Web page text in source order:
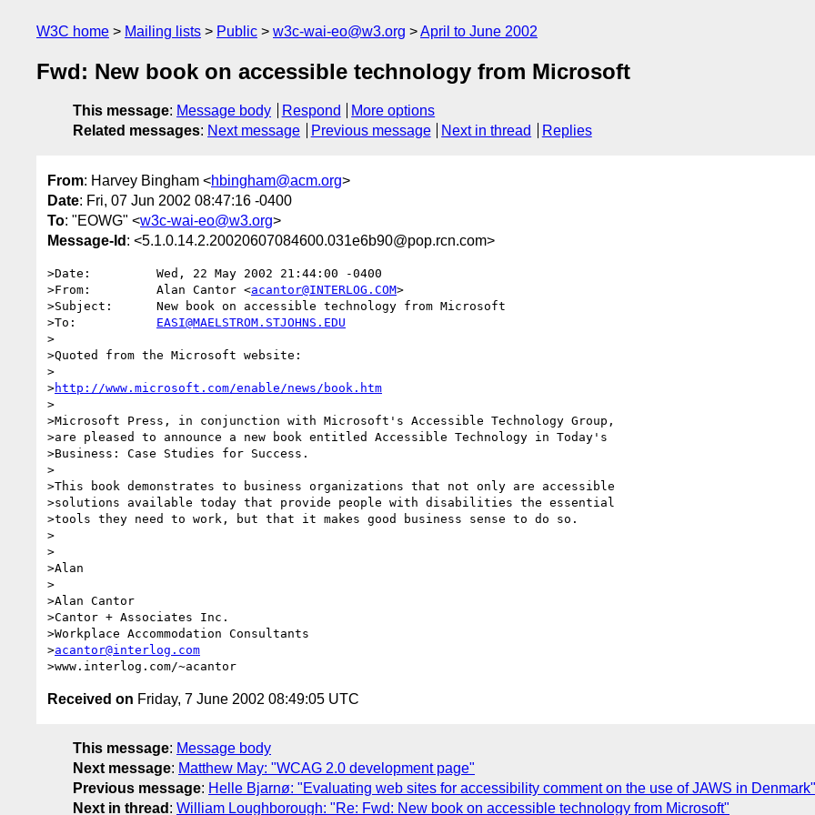
W3C home Mailing lists Public w3c-wai-eo@w3.org April to June 2002
Fwd: New book on accessible technology from Microsoft
This message: Message body Respond
More options
Related messages: Next message Previous message Next in thread Replies
From: Harvey Bingham <hbingham@acm.org>
Date: Fri, 07 Jun 2002 08:47:16 -0400
To: "EOWG" <w3c-wai-eo@w3.org>
Message-Id : <5.1.0.14.2.20020607084600.031e6b90@pop.rcn.com>
>Date:         Wed, 22 May 2002 21:44:00 -0400
>From:         Alan Cantor <acantor@INTERLOG.COM>
>Subject:      New book on accessible technology from Microsoft
>To: EASI@MAELSTROM.STJOHNS.EDU
>
>Quoted from the Microsoft website:
>
>http://www.microsoft.com/enable/news/book.htm
>
>Microsoft Press, in conjunction with Microsoft's Accessible Technology Group,
>are pleased to announce a new book entitled Accessible Technology in Today's
>Business: Case Studies for Success.
>
>This book demonstrates to business organizations that not only are accessible
>solutions available today that provide people with disabilities the essential
>tools they need to work, but that it makes good business sense to do so.
>
>
>Alan
>
>Alan Cantor
>Cantor + Associates Inc.
>Workplace Accommodation Consultants
>acantor@interlog.com
Received on Friday, 7 June 2002 08:49:05 UTC
This message: Message body
Next message: Matthew May: "WCAG 2.0 development page"
Previous message: Helle Bjarnø: "Evaluating web sites for accessibility comment on the use of JAWS in Denmark"
Next in thread : William Loughborough: "Re: Fwd: New book on accessible technology from Microsoft"